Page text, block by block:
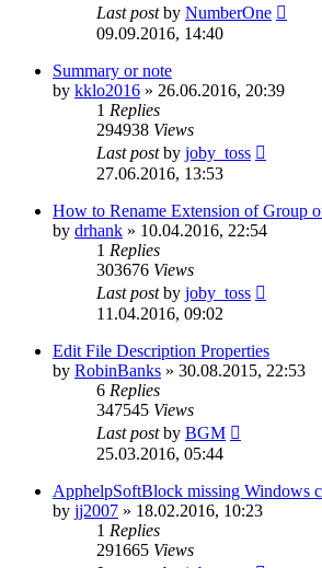
Last postby NumberOne
09.09.2016, 14:40
Summary or note
by kklo2016 » 26.06.2016, 20:39
1 Replies
294938 Views
Last postby joby_toss
27.06.2016, 13:53
How to Rename Extension of Group
by drhank » 10.04.2016, 22:54
1 Replies
303676 Views
Last postby joby_toss
11.04.2016, 09:02
Edit File Description Properties
by RobinBanks » 30.08.2015, 22:53
6 Replies
347545 Views
Last postby BGM
25.03.2016, 05:44
ApphelpSoftBlock missing Windows
by jj2007 » 18.02.2016, 10:23
1 Replies
291665 Views